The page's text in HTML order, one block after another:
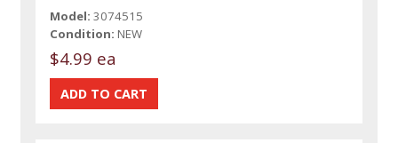
Model: 3074515
Condition: NEW
$4.99 ea